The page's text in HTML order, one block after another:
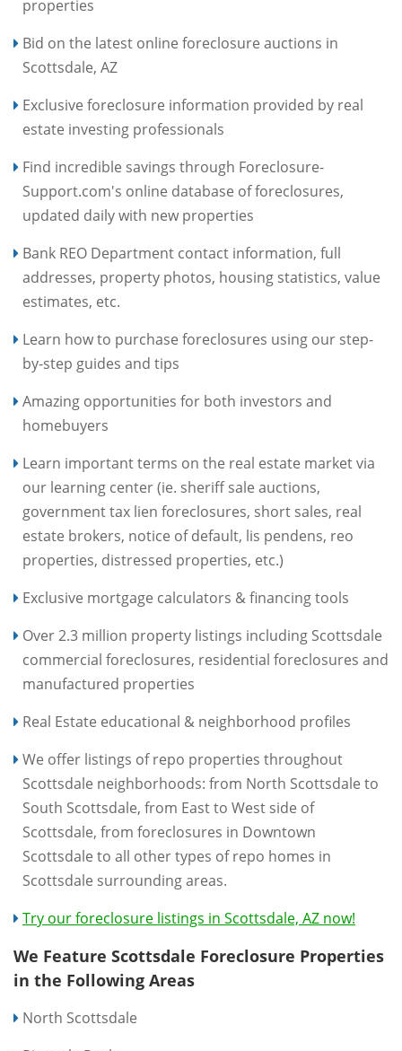
properties
Bid on the latest online foreclosure auctions in
Scottsdale, AZ
Exclusive foreclosure information provided by real
estate investing professionals
Find incredible savings through Foreclosure-
Support.com's online database of foreclosures,
updated daily with new properties
Bank REO Department contact information, full
addresses, property photos, housing statistics, value
estimates, etc.
Learn how to purchase foreclosures using our step-
by-step guides and tips
Amazing opportunities for both investors and
homebuyers
Learn important terms on the real estate market via
our learning center (ie. sheriff sale auctions,
government tax lien foreclosures, short sales, real
estate brokers, notice of default, lis pendens, reo
properties, distressed properties, etc.)
Exclusive mortgage calculators & financing tools
Over 2.3 million property listings including Scottsdale
commercial foreclosures, residential foreclosures and
manufactured properties
Real Estate educational & neighborhood profiles
We offer listings of repo properties throughout
Scottsdale neighborhoods: from North Scottsdale to
South Scottsdale, from East to West side of
Scottsdale, from foreclosures in Downtown
Scottsdale to all other types of repo homes in
Scottsdale surrounding areas.
Try our foreclosure listings in Scottsdale, AZ now!
We Feature Scottsdale Foreclosure Properties
in the Following Areas
North Scottsdale